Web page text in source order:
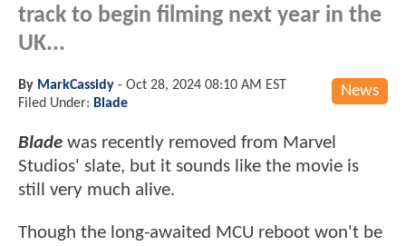
track to begin filming next year in the
UK...
News
By MarkCassidy - Oct 28, 2024 08:10 AM EST
Filed Under: Blade
Blade was recently removed from Marvel
Studios' slate, but it sounds like the movie is
still very much alive.
Though the long-awaited MCU reboot won't be